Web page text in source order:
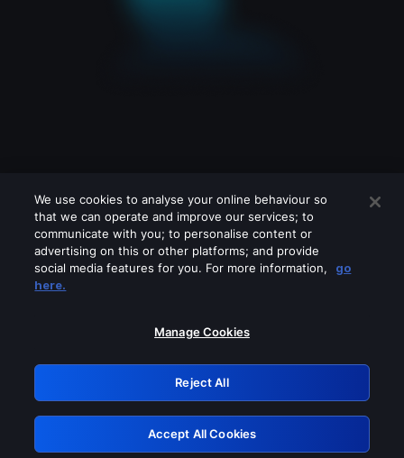
Please turn off any of these services
GRN: 0.8d1c2117.1786141884.771c5b56
Retry
We use cookies to analyse your online behaviour so
that we can operate and improve our services; to
communicate with you; to personalise content or
advertising on this or other platforms; and provide
social media features for you. For more information,
go
here.
Manage Cookies
Reject All
Accept All Cookies